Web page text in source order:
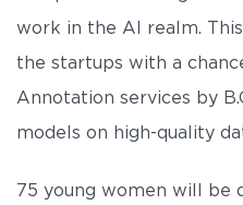
work in the AI realm.
the startups with a
Annotation services by
models on high-quality
75 young women will be